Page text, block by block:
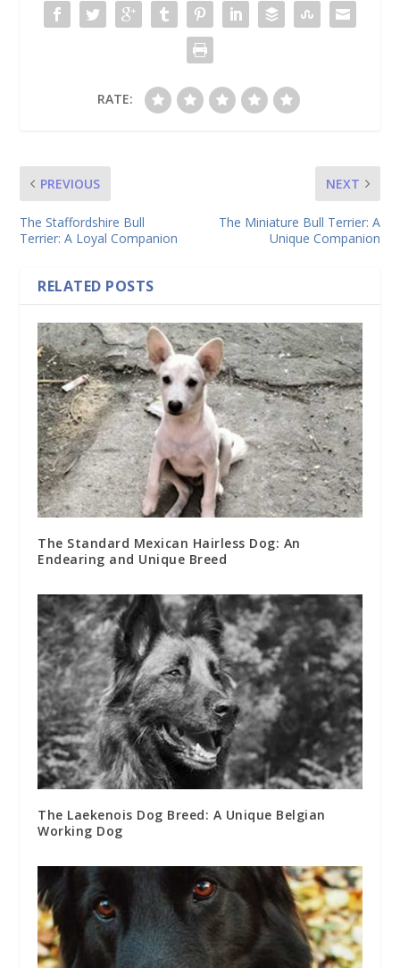
RATE:
PREVIOUS
The Staffordshire Bull
Terrier: A Loyal Companion
NEXT
The Miniature Bull Terrier: A
Unique Companion
RELATED POSTS
The Standard Mexican Hairless Dog: An
Endearing and Unique Breed
The Laekenois Dog Breed: A Unique Belgian
Working Dog